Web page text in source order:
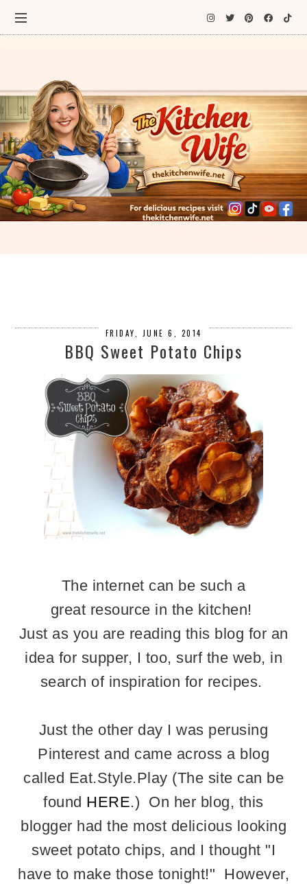
FRIDAY, JUNE 6, 2014
BBQ Sweet Potato Chips
The internet can be such a
great resource in the kitchen!
Just as you are reading this blog for an
idea for supper, I too, surf the web, in
search of inspiration for recipes.
Just the other day I was perusing
Pinterest and came across a blog
called Eat.Style.Play (The site can be
found HERE.) On her blog, this
blogger had the most delicious looking
sweet potato chips, and I thought "I
have to make those tonight!" However,